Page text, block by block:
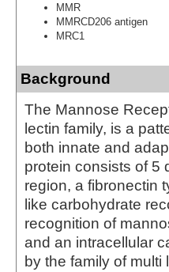
MMR
MMRCD206 antigen
MRC1
Background
The Mannose
lectin family, is a
both innate and
protein consists of 5
region, a fibronectin
like carbohydrate
recognition of
and an intracellular
by the family of